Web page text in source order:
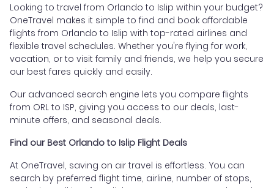
Looking to travel from Orlando to Islip within your budget?
OneTravel makes it simple to find and book affordable
flights from Orlando to Islip with top-rated airlines and
flexible travel schedules. Whether you're flying for work,
vacation, or to visit family and friends, we help you secure
our best fares quickly and easily.
Our advanced search engine lets you compare flights
from ORL to ISP, giving you access to our deals, last-
minute offers, and seasonal deals.
Find our Best Orlando to Islip Flight Deals
At OneTravel, saving on air travel is effortless. You can
search by preferred flight time, airline, number of stops,